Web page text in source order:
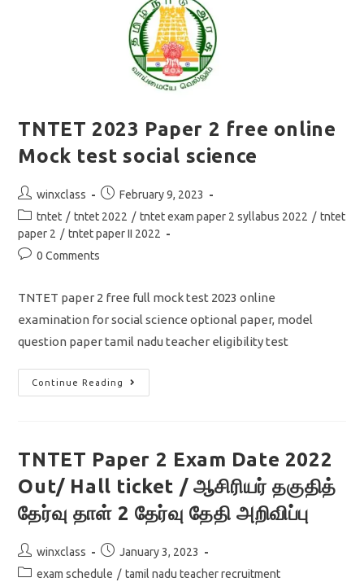
TNTET 2023 Paper 2 free online
Mock test social science
Post
author:
winxclass
Post
published:
February 9, 2023
Post
category:
tntet / tntet 2022 / tntet exam paper 2 syllabus 2022 / tntet
paper 2 / tntet paper II 2022
Post0 Comments
TNTET paper 2 free full mock test 2023 online
examination for social science optional paper, model
question paper tamil nadu teacher eligibility test
Continue Reading
TNTET
2023
Test
Science
TNTET Paper 2 Exam Date 2022
Out/ Hall ticket / ஆசிரியர் தகுதித்
தேர்வு தாள் 2 தேர்வு தேதி அறிவிப்பு
Post
author:
winxclass
Post
published:
January 3, 2023
Postexam schedule / tamil nadu teacher recruitment